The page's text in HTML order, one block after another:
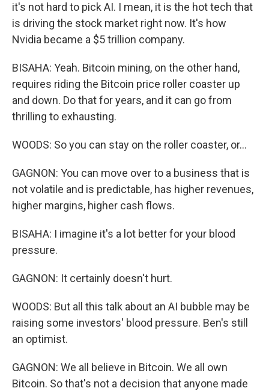
it's not hard to pick AI. I mean, it is the hot tech that
is driving the stock market right now. It's how
Nvidia became a $5 trillion company.
BISAHA: Yeah. Bitcoin mining, on the other hand,
requires riding the Bitcoin price roller coaster up
and down. Do that for years, and it can go from
thrilling to exhausting.
WOODS: So you can stay on the roller coaster, or...
GAGNON: You can move over to a business that is
not volatile and is predictable, has higher revenues,
higher margins, higher cash flows.
BISAHA: I imagine it's a lot better for your blood
pressure.
GAGNON: It certainly doesn't hurt.
WOODS: But all this talk about an AI bubble may be
raising some investors' blood pressure. Ben's still
an optimist.
GAGNON: We all believe in Bitcoin. We all own
Bitcoin. So that's not a decision that anyone made